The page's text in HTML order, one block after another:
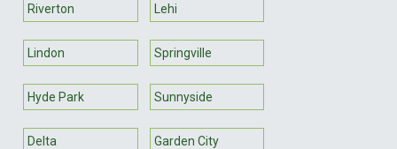
Riverton Lehi
Lindon Springville
Hyde Park Sunnyside
Delta Garden City